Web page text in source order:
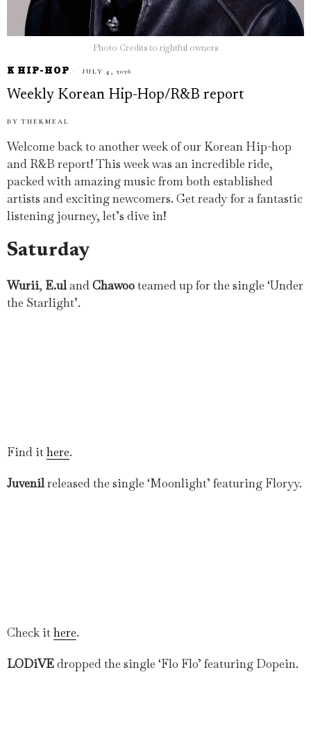
Photo Credits to rightful owners
K HIP-HOP JULY 4, 2026
Weekly Korean Hip-Hop/R&B report
BY THEKMEAL
Welcome back to another week of our Korean Hip-hop
and R&B report! This week was an incredible ride,
packed with amazing music from both established
artists and exciting newcomers. Get ready for a fantastic
listening journey, let’s dive in!
Saturday
Wurii, E.ulandChawooteamed up for the single ‘Under
the Starlight’.
Find ithere.
Juvenilreleased the single ‘Moonlight’ featuring Floryy.
Check ithere.
LODiVEdropped the single ‘Flo Flo’ featuring Dopein.